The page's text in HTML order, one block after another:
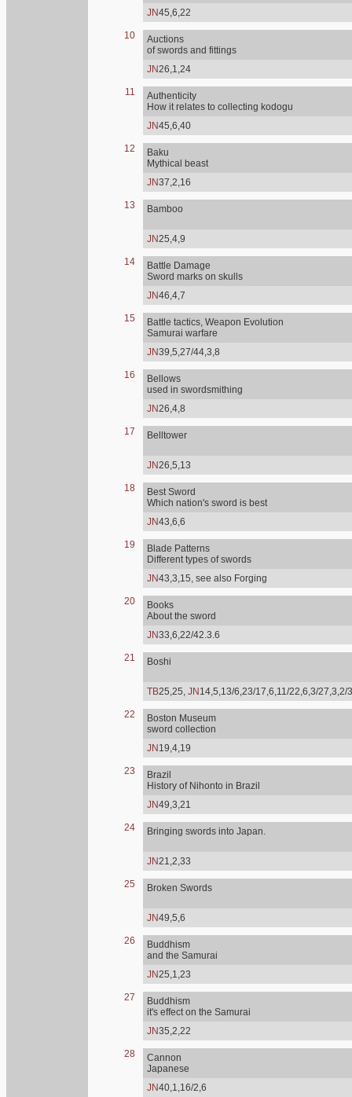
JN45,6,22
10
Auctions
of swords and fittings
JN26,1,24
11
Authenticity
How it relates to collecting kodogu
JN45,6,40
12
Baku
Mythical beast
JN37,2,16
13 Bamboo
JN25,4,9
14
Battle Damage
Sword marks on skulls
JN46,4,7
15
Battle tactics, Weapon Evolution
Samurai warfare
JN39,5,27/44,3,8
16
Bellows
used in swordsmithing
JN26,4,8
17 Belltower
JN26,5,13
18
Best Sword
Which nation's sword is best
JN43,6,6
19
Blade Patterns
Different types of swords
JN43,3,15, see also Forging
20
Books
About the sword
JN33,6,22/42.3.6
21 Boshi
TB25,25, JN 14,5,13/6,23/17,6,11/22,6,3/27,3,2/
22
Boston Museum
sword collection
JN 19,4,19
23
Brazil
History of Nihonto in Brazil
JN49,3,21
24 Bringing swords into Japan.
JN21,2,33
25 Broken Swords
JN49,5,6
26
Buddhism
and the Samurai
JN25,1,23
27
Buddhism
it's effect on the Samurai
JN35,2,22
28
Cannon
Japanese
JN40,1,16/2,6